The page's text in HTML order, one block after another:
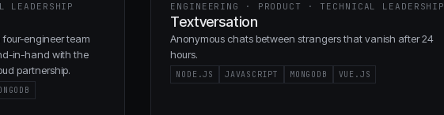
LEADERSHIP
four-engineer team
in-hand with the
partnership.
ENGINEERING · PRODUCT · TECHNICAL LEADERSHIP
Textversation
Anonymous chats between strangers that vanish after 24
hours.
NODE.JS JAVASCRIPT MONGODB VUE.JS